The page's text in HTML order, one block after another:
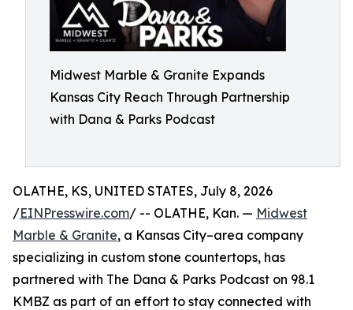
Midwest Marble & Granite Expands
Kansas City Reach Through Partnership
with Dana & Parks Podcast
OLATHE, KS, UNITED STATES, July 8, 2026
/EINPresswire.com/ -- OLATHE, Kan. — Midwest
Marble & Granite, a Kansas City–area company
specializing in custom stone countertops, has
partnered with The Dana & Parks Podcast on 98.1
KMBZ as part of an effort to stay connected with